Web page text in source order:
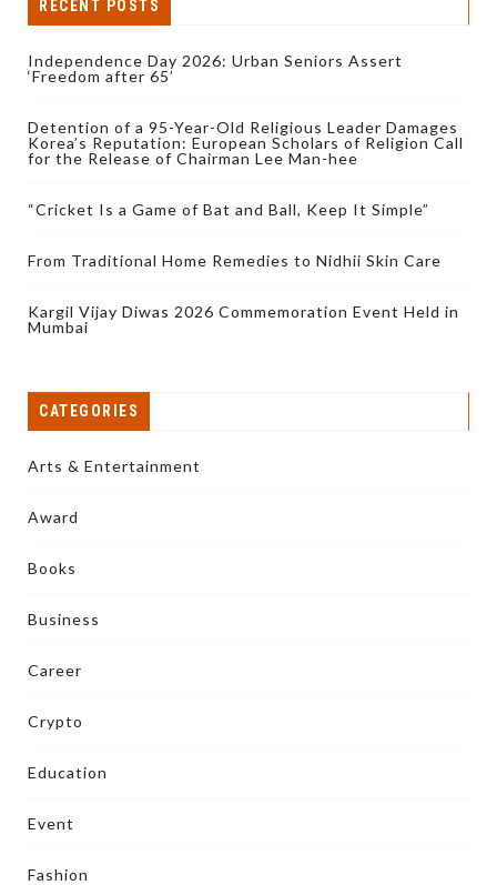
RECENT POSTS
Independence Day 2026: Urban Seniors Assert
‘Freedom after 65’
Detention of a 95-Year-Old Religious Leader Damages
Korea’s Reputation: European Scholars of Religion Call
for the Release of Chairman Lee Man-hee
“Cricket Is a Game of Bat and Ball, Keep It Simple”
From Traditional Home Remedies to Nidhii Skin Care
Kargil Vijay Diwas 2026 Commemoration Event Held in
Mumbai
CATEGORIES
Arts & Entertainment
Award
Books
Business
Career
Crypto
Education
Event
Fashion